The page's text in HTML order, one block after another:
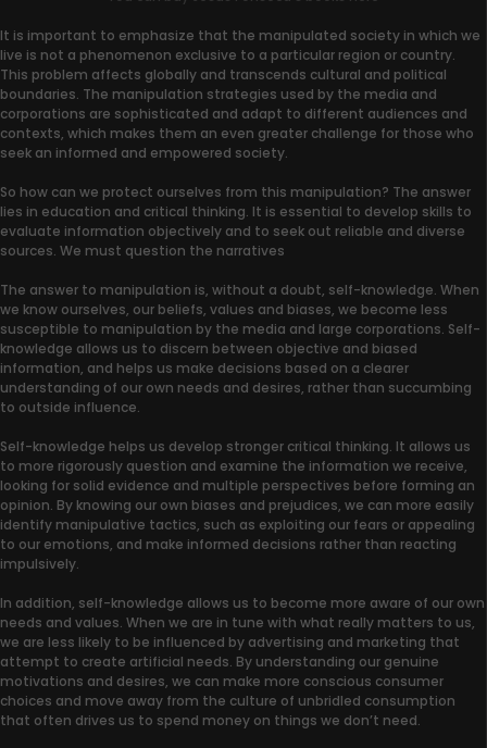
It is important to emphasize that the manipulated society in which we
live is not a phenomenon exclusive to a particular region or country.
This problem affects globally and transcends cultural and political
boundaries. The manipulation strategies used by the media and
corporations are sophisticated and adapt to different audiences and
contexts, which makes them an even greater challenge for those who
seek an informed and empowered society.
So how can we protect ourselves from this manipulation? The answer
lies in education and critical thinking. It is essential to develop skills to
evaluate information objectively and to seek out reliable and diverse
sources. We must question the narratives
The answer to manipulation is, without a doubt, self-knowledge. When
we know ourselves, our beliefs, values and biases, we become less
susceptible to manipulation by the media and large corporations. Self-
knowledge allows us to discern between objective and biased
information, and helps us make decisions based on a clearer
understanding of our own needs and desires, rather than succumbing
to outside influence.
Self-knowledge helps us develop stronger critical thinking. It allows us
to more rigorously question and examine the information we receive,
looking for solid evidence and multiple perspectives before forming an
opinion. By knowing our own biases and prejudices, we can more easily
identify manipulative tactics, such as exploiting our fears or appealing
to our emotions, and make informed decisions rather than reacting
impulsively.
In addition, self-knowledge allows us to become more aware of our own
needs and values. When we are in tune with what really matters to us,
we are less likely to be influenced by advertising and marketing that
attempt to create artificial needs. By understanding our genuine
motivations and desires, we can make more conscious consumer
choices and move away from the culture of unbridled consumption
that often drives us to spend money on things we don’t need.